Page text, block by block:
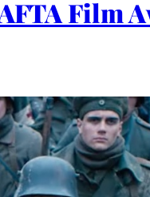
Film